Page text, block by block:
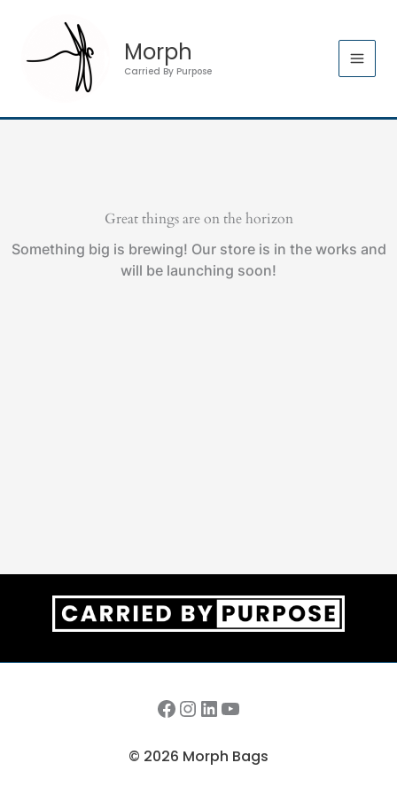
content
Morph
Carried By Purpose
Great things are on the horizon
Something big is brewing! Our store is in the works and
will be launching soon!
Facebook InstagramLinkedIn YouTube
© 2026 Morph Bags
quantity